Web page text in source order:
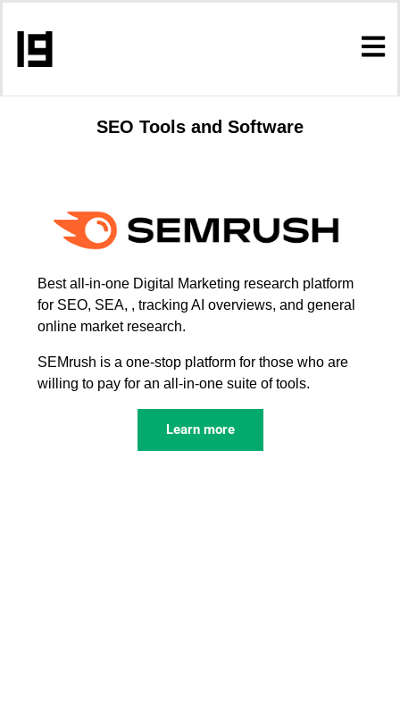
SEO Tools and Software
Best all-in-one Digital Marketing research platform
for SEO, SEA, , tracking AI overviews, and general
online market research.
SEMrush is a one-stop platform for those who are
willing to pay for an all-in-one suite of tools.
Learn more